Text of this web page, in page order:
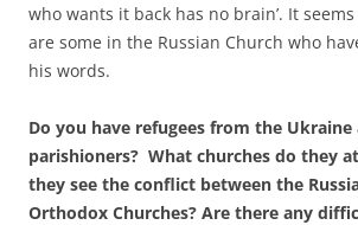
who wants it back has no brain’. It
are some in the Russian Church who
his words.
Do you have refugees from the
parishioners? What churches do they
they see the conflict between the
Orthodox Churches? Are there any